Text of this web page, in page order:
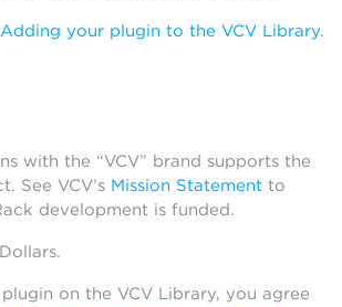
Adding your plugin to the VCV Library.
with the “VCV” brand supports the
See VCV’s Mission Statement to
development is funded.
on the VCV Library, you agree